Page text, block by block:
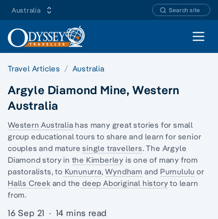
Australia Search site
Open
Travel Articles Australia
Argyle Diamond Mine, Western
Australia
Western Australia has many great stories forsmall
group educational tours to share and learn for senior
couples and maturesingle travellers. The Argyle
Diamond story in the Kimberley is one of many from
pastoralists, to Kununurra,Wyndham and Purnululu or
Halls Creekand the deep Aboriginal history to learn
from.
16 Sep 21 · 14 mins read